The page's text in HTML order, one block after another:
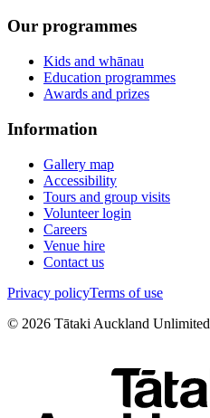
Our programmes
Kids and whānau
Education programmes
Awards and prizes
Information
Gallery map
Accessibility
Tours and group visits
Volunteer login
Careers
Venue hire
Contact us
Privacy policyTerms of use
© 2026 Tātaki Auckland Unlimited